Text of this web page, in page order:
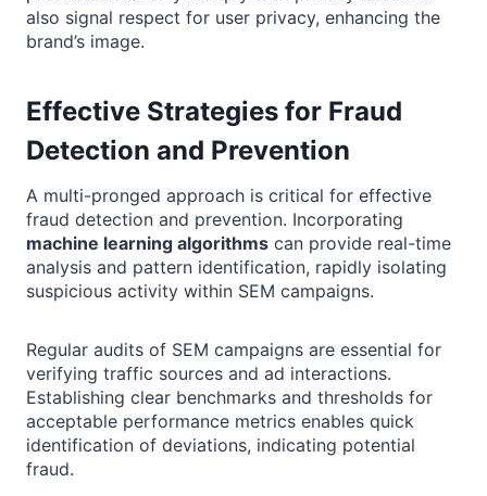
also signal respect for user privacy, enhancing the
brand’s image.
Effective Strategies for Fraud
Detection and Prevention
A multi-pronged approach is critical for effective
fraud detection and prevention. Incorporating
machine learning algorithms can provide real-time
analysis and pattern identification, rapidly isolating
suspicious activity within SEM campaigns.
Regular audits of SEM campaigns are essential for
verifying traffic sources and ad interactions.
Establishing clear benchmarks and thresholds for
acceptable performance metrics enables quick
identification of deviations, indicating potential
fraud.